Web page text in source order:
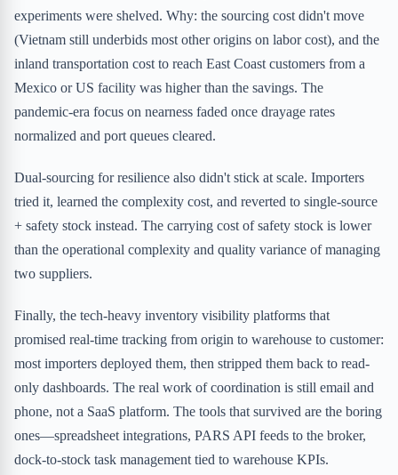
experiments were shelved. Why: the sourcing cost didn't move
(Vietnam still underbids most other origins on labor cost), and the
inland transportation cost to reach East Coast customers from a
Mexico or US facility was higher than the savings. The
pandemic-era focus on nearness faded once drayage rates
normalized and port queues cleared.
Dual-sourcing for resilience also didn't stick at scale. Importers
tried it, learned the complexity cost, and reverted to single-source
+ safety stock instead. The carrying cost of safety stock is lower
than the operational complexity and quality variance of managing
two suppliers.
Finally, the tech-heavy inventory visibility platforms that
promised real-time tracking from origin to warehouse to customer:
most importers deployed them, then stripped them back to read-
only dashboards. The real work of coordination is still email and
phone, not a SaaS platform. The tools that survived are the boring
ones—spreadsheet integrations, PARS API feeds to the broker,
dock-to-stock task management tied to warehouse KPIs.